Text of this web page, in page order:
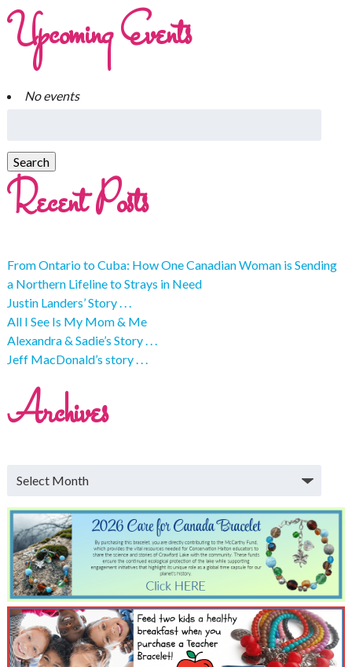
Upcoming Events
No events
Recent Posts
From Ontario to Cuba: How One Canadian Woman is Sending
a Northern Lifeline to Strays in Need
Justin Landers’ Story . . .
All I See Is My Mom & Me
Alexandra & Sadie’s Story . . .
Jeff MacDonald’s story . . .
Archives